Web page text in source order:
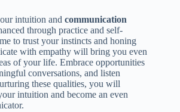
intuition and communication
through practice and self-
to trust your instincts and honing
with empathy will bring you even
of your life. Embrace opportunities
conversations, and listen
these qualities, you will
intuition and become an even